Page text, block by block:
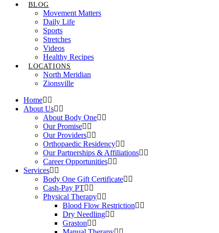
BLOG
Movement Matters
Daily Life
Sports
Stretches
Videos
Healthy Recipes
LOCATIONS
North Meridian
Zionsville
Home
About Us
About Body One
Our Promise
Our Providers
Orthopaedic Residency
Our Partnerships & Affiliations
Career Opportunities
Services
Body One Gift Certificate
Cash-Pay PT
Physical Therapy
Blood Flow Restriction
Dry Needling
Graston